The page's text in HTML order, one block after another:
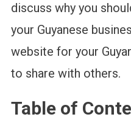
discuss why you
your Guyanese
website for your
to share with others.
Table of